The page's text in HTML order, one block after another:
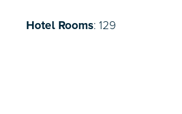
Hotel Rooms: 129